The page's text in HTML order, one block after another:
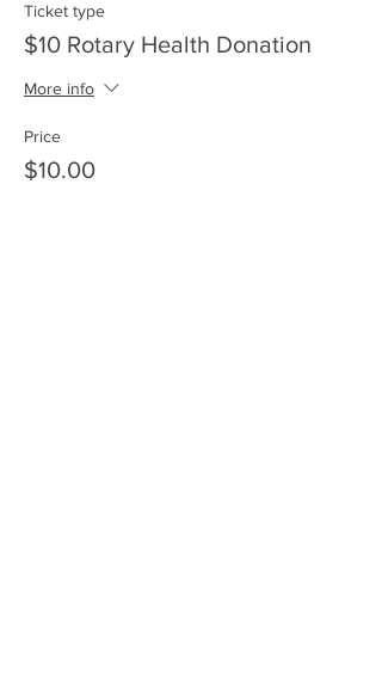
Ticket type
$10 Rotary Health Donation
More info
Price
$10.00